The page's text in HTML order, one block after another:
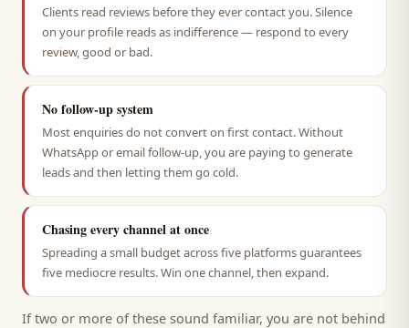
Clients read reviews before they ever contact you. Silence
on your profile reads as indifference — respond to every
review, good or bad.
No follow-up system
Most enquiries do not convert on first contact. Without
WhatsApp or email follow-up, you are paying to generate
leads and then letting them go cold.
Chasing every channel at once
Spreading a small budget across five platforms guarantees
five mediocre results. Win one channel, then expand.
If two or more of these sound familiar, you are not behind